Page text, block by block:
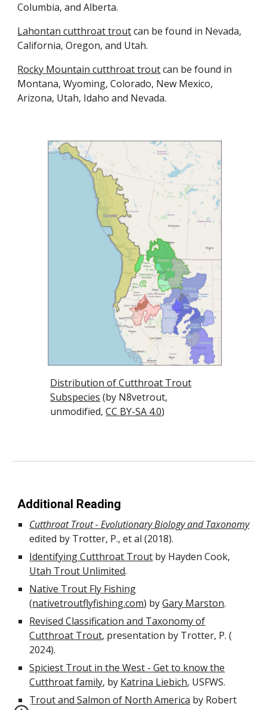
Columbia, and Alberta.
Lahontan cutthroat trout can be found in Nevada,
California, Oregon, and Utah.
Rocky Mountain cutthroat troutcan be found in
Montana, Wyoming, Colorado, New Mexico,
Arizona, Utah, Idaho and Nevada.
Distribution of Cutthroat Trout
Subspecies (by N8vetrout,
unmodified,CC BY-SA 4.0)
Additional Reading
Cutthroat Trout - Evolutionary Biology and Taxonomy
edited by Trotter, P., et al (2018).
Identifying Cutthroat Trout by Hayden Cook,
Utah Trout Unlimited.
Native Trout Fly Fishing
(nativetroutflyfishing.com) byGary Marston.
Revised Classification and Taxonomy of
Cutthroat Trout, presentation by Trotter, P. (
2024).
Spiciest Trout in the West - Get to know the
Cutthroat family, by Katrina Liebich, USFWS.
Trout and Salmon of North America by Robert